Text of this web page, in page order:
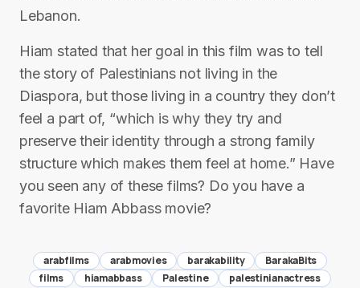
Lebanon.
Hiam stated that her goal in this film was to tell
the story of Palestinians not living in the
Diaspora, but those living in a country they don’t
feel a part of, “which is why they try and
preserve their identity through a strong family
structure which makes them feel at home.” Have
you seen any of these films? Do you have a
favorite Hiam Abbass movie?
arabfilms arabmovies barakability
BarakaBits
films
hiamabbass Palestine palestinianactress